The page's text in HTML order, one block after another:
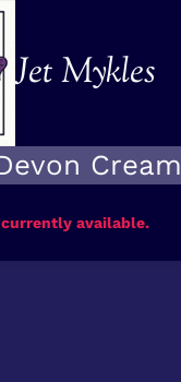
Jet Mykles
Cream
available.